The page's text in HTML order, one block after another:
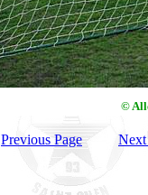
©
Previous Page Next